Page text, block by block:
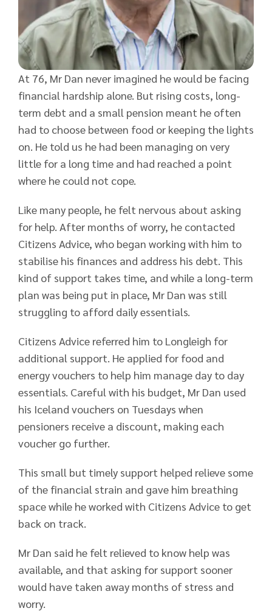
At 76, Mr Dan never imagined he would be facing
financial hardship alone. But rising costs, long-
term debt and a small pension meant he often
had to choose between food or keeping the lights
on. He told us he had been managing on very
little for a long time and had reached a point
where he could not cope.
Like many people, he felt nervous about asking
for help. After months of worry, he contacted
Citizens Advice, who began working with him to
stabilise his finances and address his debt. This
kind of support takes time, and while a long-term
plan was being put in place, Mr Dan was still
struggling to afford daily essentials.
Citizens Advice referred him to Longleigh for
additional support. He applied for food and
energy vouchers to help him manage day to day
essentials. Careful with his budget, Mr Dan used
his Iceland vouchers on Tuesdays when
pensioners receive a discount, making each
voucher go further.
This small but timely support helped relieve some
of the financial strain and gave him breathing
space while he worked with Citizens Advice to get
back on track.
Mr Dan said he felt relieved to know help was
available, and that asking for support sooner
would have taken away months of stress and
worry.